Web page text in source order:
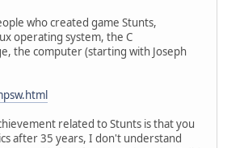
who created game Stunts,
operating system, the C
the computer (starting with Joseph
related to Stunts is that you
after 35 years, I don't understand